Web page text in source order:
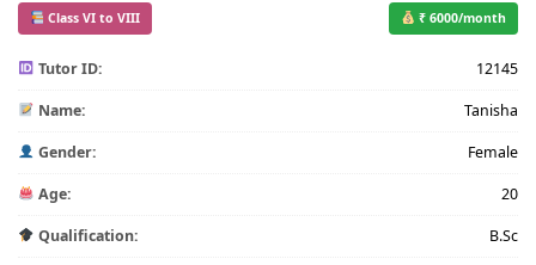
Class VI to VIII ₹ 6000/month
Tutor ID: 12145
Name: Tanisha
Gender: Female
Age: 20
Qualification: B.Sc